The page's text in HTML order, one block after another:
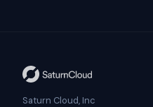
Saturn Cloud, Inc